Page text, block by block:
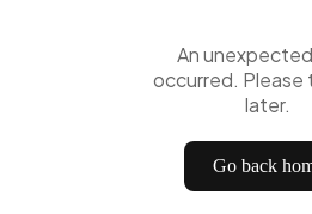
An
occurred. Please
later.
Go back